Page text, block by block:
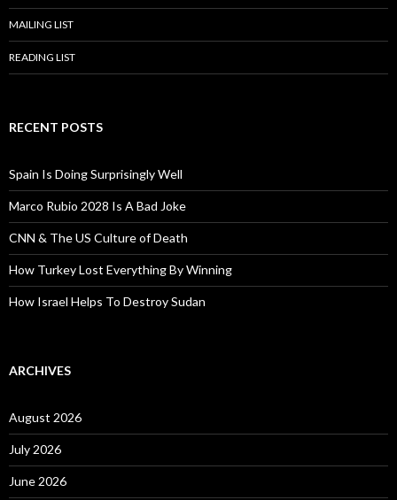
MAILING LIST
READING LIST
RECENT POSTS
Spain Is Doing Surprisingly Well
Marco Rubio 2028 Is A Bad Joke
CNN & The US Culture of Death
How Turkey Lost Everything By Winning
How Israel Helps To Destroy Sudan
ARCHIVES
August 2026
July 2026
June 2026